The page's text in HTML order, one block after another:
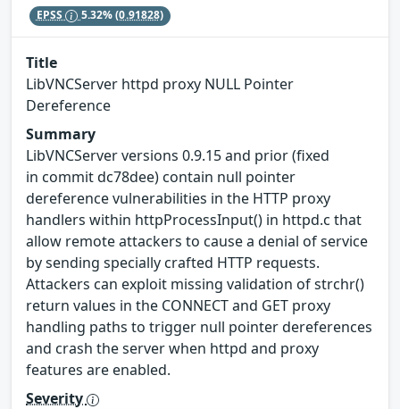
EPSS 5.32%(0.91828)
Title
LibVNCServer httpd proxy NULL Pointer
Dereference
Summary
LibVNCServer versions 0.9.15 and prior (fixed
in commit dc78dee) contain null pointer
dereference vulnerabilities in the HTTP proxy
handlers within httpProcessInput() in httpd.c that
allow remote attackers to cause a denial of service
by sending specially crafted HTTP requests.
Attackers can exploit missing validation of strchr()
return values in the CONNECT and GET proxy
handling paths to trigger null pointer dereferences
and crash the server when httpd and proxy
features are enabled.
Severity